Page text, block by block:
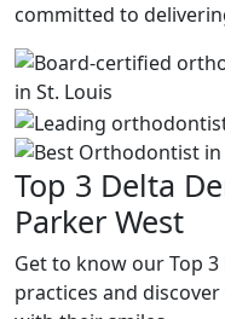
committed to
Top 3 Delta
Parker West
Get to know our Top
practices and